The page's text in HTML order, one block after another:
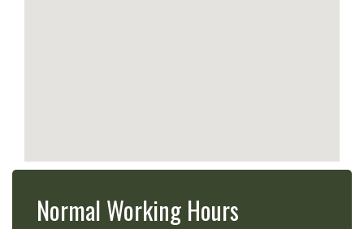
Normal Working Hours